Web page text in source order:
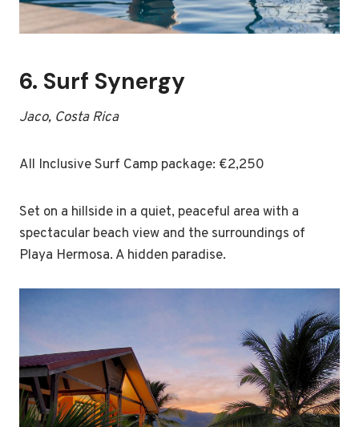
6. Surf Synergy
Jaco, Costa Rica
All Inclusive Surf Camp package: €2,250
Set on a hillside in a quiet, peaceful area with a
spectacular beach view and the surroundings of
Playa Hermosa. A hidden paradise.